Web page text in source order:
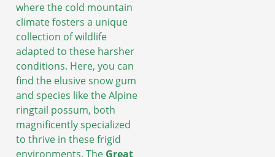
where the cold mountain
climate fosters a unique
collection of wildlife
adapted to these harsher
conditions. Here, you can
find the elusive snow gum
and species like the Alpine
ringtail possum, both
magnificently specialized
to thrive in these frigid
environments. The Great